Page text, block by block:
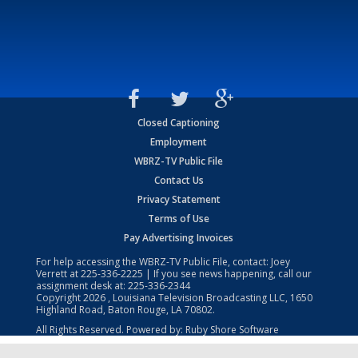
Closed Captioning
Employment
WBRZ-TV Public File
Contact Us
Privacy Statement
Terms of Use
Pay Advertising Invoices
For help accessing the WBRZ-TV Public File, contact: Joey
Verrett at225-336-2225 | If you see news happening, call our
assignment desk at: 225-336-2344
Copyright2026 , Louisiana Television Broadcasting LLC, 1650
Highland Road, Baton Rouge, LA 70802.
All Rights Reserved. Powered by: Ruby Shore Software